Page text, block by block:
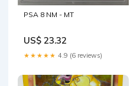
PSA 8 NM - MT
US$ 23.32
★★★★★ 4.9 (6 reviews)